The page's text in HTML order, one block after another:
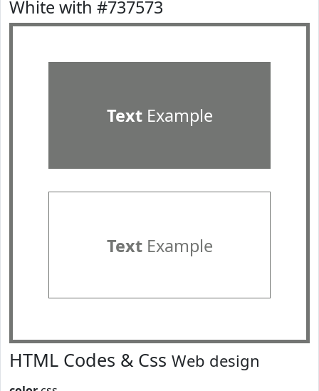
White with #737573
TextExample
TextExample
HTML Codes & Css Web design